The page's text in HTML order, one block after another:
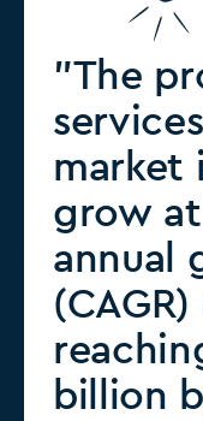
"The
services
market
grow
annual
billion